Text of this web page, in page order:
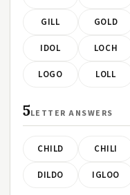
GILL GOLD
IDOL LOCH
LOGO LOLL
5LETTER ANSWERS
CHILD CHILI
DILDO IGLOO